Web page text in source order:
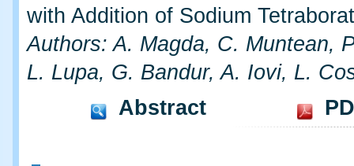
with Addition of Sodium
Authors: A. Magda, C. Muntean,
L. Lupa, G. Bandur, A. Iovi, L.
Abstract